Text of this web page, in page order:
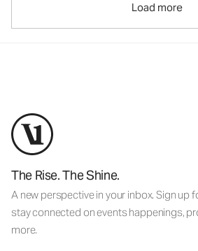
Load more
The Rise. The Shine.
A new perspective in your inbox. Sign up
stay connected on events happenings,
more.